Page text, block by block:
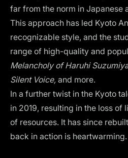
far from the norm in Japanese
This approach has led Kyoto
recognizable style, and the
range of high-quality and
Melancholy of Haruhi
Silent Voice, and more.
In a further twist in the Kyoto
in 2019, resulting in the loss of
of resources. It has since
back in action is heartwarming.